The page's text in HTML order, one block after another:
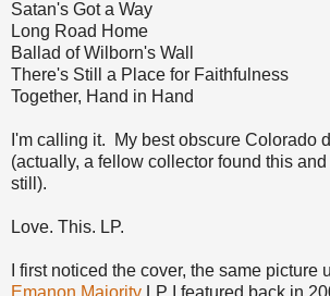
Satan's Got a Way
Long Road Home
Ballad of Wilborn's Wall
There's Still a Place for Faithfulness
Together, Hand in Hand
I'm calling it. My best obscure Colorado
(actually, a fellow collector found this
still).
Love. This. LP.
I first noticed the cover, the same picture